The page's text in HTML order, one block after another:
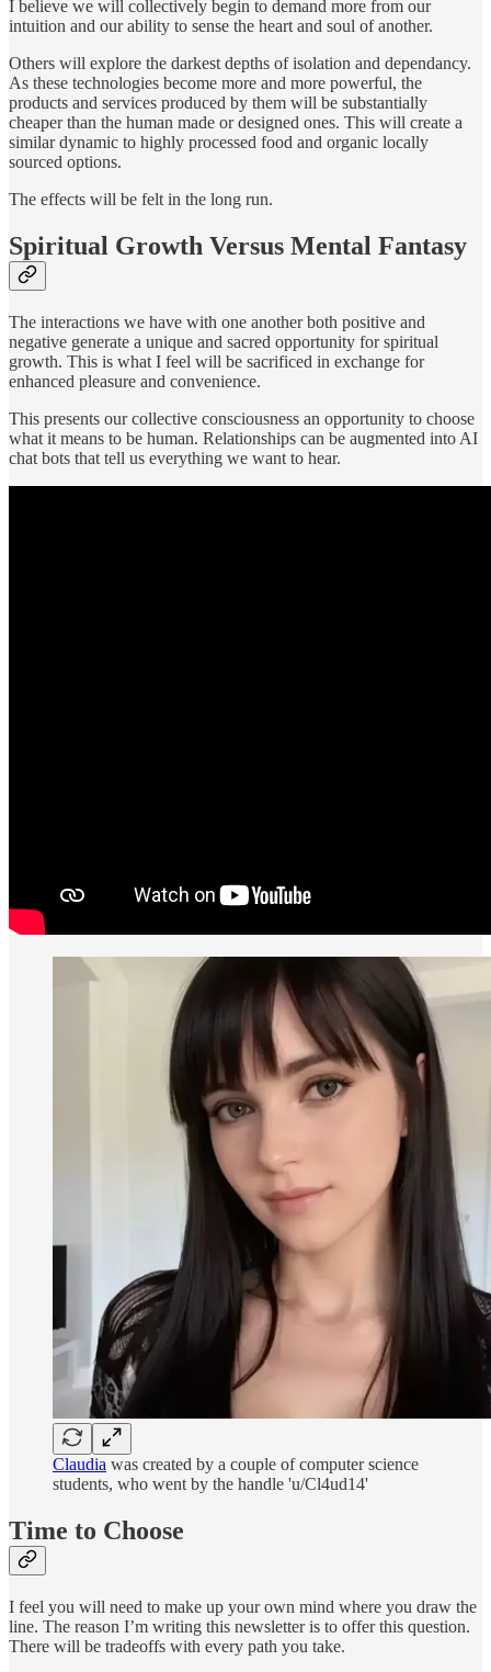
I believe we will collectively begin to demand more from our
intuition and our ability to sense the heart and soul of another.
Others will explore the darkest depths of isolation and dependancy.
As these technologies become more and more powerful, the
products and services produced by them will be substantially
cheaper than the human made or designed ones. This will create a
similar dynamic to highly processed food and organic locally
sourced options.
The effects will be felt in the long run.
Spiritual Growth Versus Mental Fantasy
The interactions we have with one another both positive and
negative generate a unique and sacred opportunity for spiritual
growth. This is what I feel will be sacrificed in exchange for
enhanced pleasure and convenience.
This presents our collective consciousness an opportunity to choose
what it means to be human. Relationships can be augmented into AI
chat bots that tell us everything we want to hear.
Claudia was created by a couple of computer science
students, who went by the handle 'u/Cl4ud14'
Time to Choose
I feel you will need to make up your own mind where you draw the
line. The reason I’m writing this newsletter is to offer this question.
There will be tradeoffs with every path you take.